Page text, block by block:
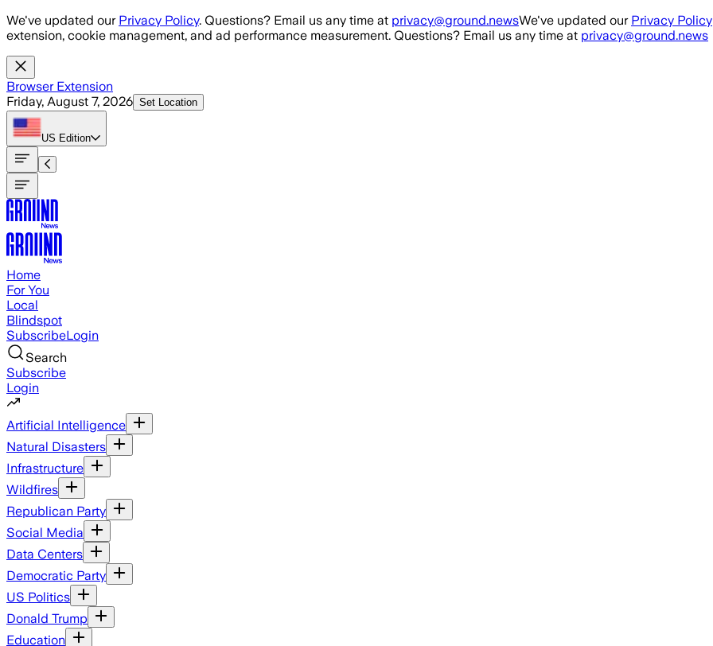
Skip to main content
We've updated our Privacy Policy. Questions? Email us any time at privacy@ground.newsWe've updated our Privacy Policy
extension, cookie management, and ad performance measurement. Questions? Email us any time at privacy@ground.news
Browser Extension
Friday, August 7, 2026 Set Location
US Edition
Home
For You
Local
Blindspot
SubscribeLogin
Search
Subscribe
Login
Artificial Intelligence
Natural Disasters
Infrastructure
Wildfires
Republican Party
Social Media
Data Centers
Democratic Party
US Politics
Donald Trump
Education